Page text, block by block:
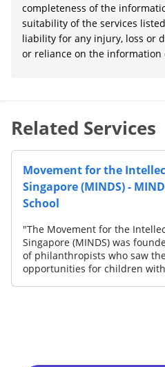
completeness of the
suitability of the services
liability for any injury, loss or
or reliance on the information
Related Services
Movement for the
Singapore (MINDS) -
School
"The Movement for the
Singapore (MINDS) was
of philanthropists who saw
opportunities for children